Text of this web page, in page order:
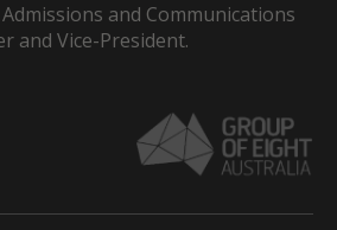
and Communications
and Vice-President.